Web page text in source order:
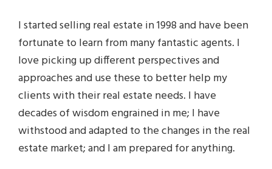
I started selling real estate in 1998 and have been
fortunate to learn from many fantastic agents. I
love picking up different perspectives and
approaches and use these to better help my
clients with their real estate needs. I have
decades of wisdom engrained in me; I have
withstood and adapted to the changes in the real
estate market; and I am prepared for anything.